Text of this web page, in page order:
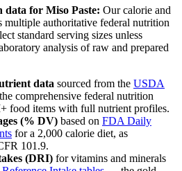
data for Miso Paste: Our calorie and
multiple authoritative federal nutrition
standard serving sizes unless
analysis of raw and prepared
data sourced from the USDA
comprehensive federal nutrition
food items with full nutrient profiles.
(% DV) based on FDA Daily
for a 2,000 calorie diet, as
101.9.
(DRI) for vitamins and minerals